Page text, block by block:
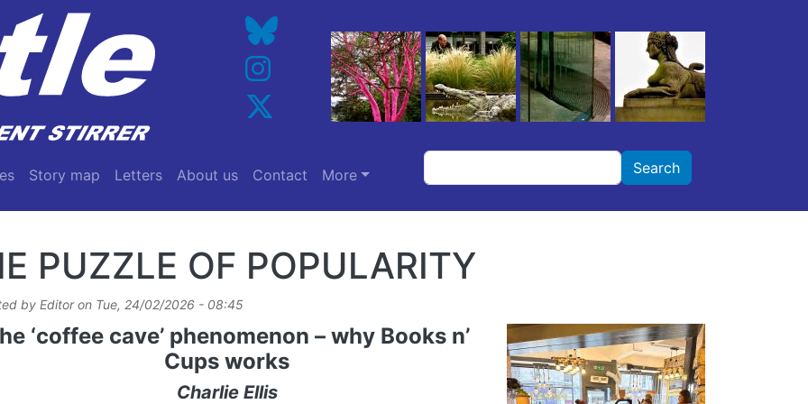
Story map Letters About us Contact More
Search Search
PUZZLE OF POPULARITY
by Editoron Tue, 24/02/2026 - 08:45
‘coffee cave’ phenomenon – why Books n’
Cups works
Charlie Ellis